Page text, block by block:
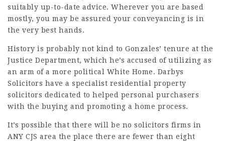
suitably up-to-date advice. Wherever you are based
mostly, you may be assured your conveyancing is in
the very best hands.
History is probably not kind to Gonzales’ tenure at the
Justice Department, which he’s accused of utilizing as
an arm of a more political White Home. Darbys
Solicitors have a specialist residential property
solicitors dedicated to helped personal purchasers
with the buying and promoting a home process.
It’s possible that there will be no solicitors firms in
ANY CJS area the place there are fewer than eight